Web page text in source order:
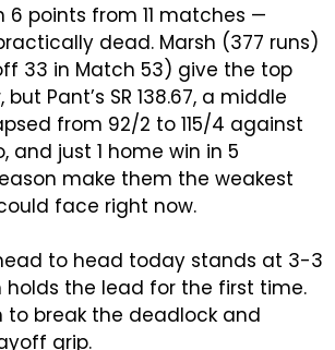
6 points from 11 matches —
dead. Marsh (377 runs)
33 in Match 53) give the top
Pant’s SR 138.67, a middle
from 92/2 to 115/4 against
and just 1 home win in 5
make them the weakest
face right now.
to head today stands at 3-3
the lead for the first time.
to break the deadlock and
grip.